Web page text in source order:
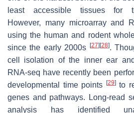
least accessible tissues for
However, many microarray and
using the human and rodent
since the early 2000s
[27] [28].
cell isolation of the inner ear
RNA-seq have recently been
developmental time points
[29]to
genes and pathways. Long-read
analysis has identified